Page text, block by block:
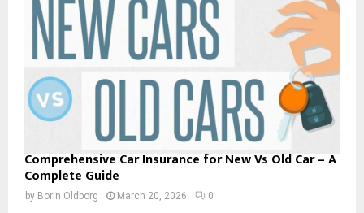
Comprehensive Car Insurance for New Vs Old Car – A
Complete Guide
by Borin Oldborg March 20, 2026 0